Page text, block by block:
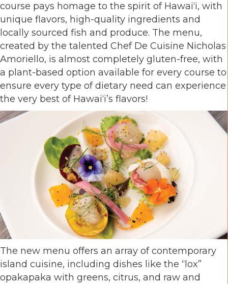
course pays homage to the spirit of Hawai‘i, with
unique flavors, high-quality ingredients and
locally sourced fish and produce. The menu,
created by the talented Chef De Cuisine Nicholas
Amoriello, is almost completely gluten-free, with
a plant-based option available for every course to
ensure every type of dietary need can experience
the very best of Hawai‘i’s flavors!
The new menu offers an array of contemporary
island cuisine, including dishes like the “lox”
opakapaka with greens, citrus, and raw and